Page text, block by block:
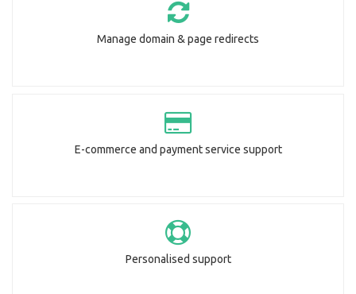
Manage domain & page redirects
E-commerce and payment service support
Personalised support